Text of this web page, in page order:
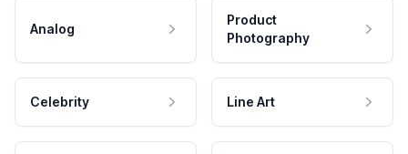
Analog
Product
Photography
Celebrity Line Art